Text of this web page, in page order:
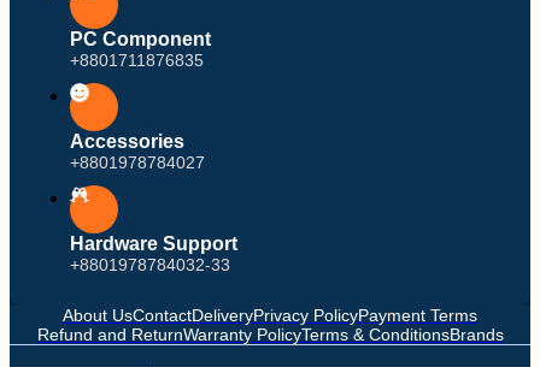
Intel
AMD
Motherboard
PC Component
+8801711876835
Accessories
+8801978784027
Hardware Support
+8801978784032-33
About UsContactDeliveryPrivacy PolicyPayment Terms
Refund and ReturnWarranty PolicyTerms & ConditionsBrands